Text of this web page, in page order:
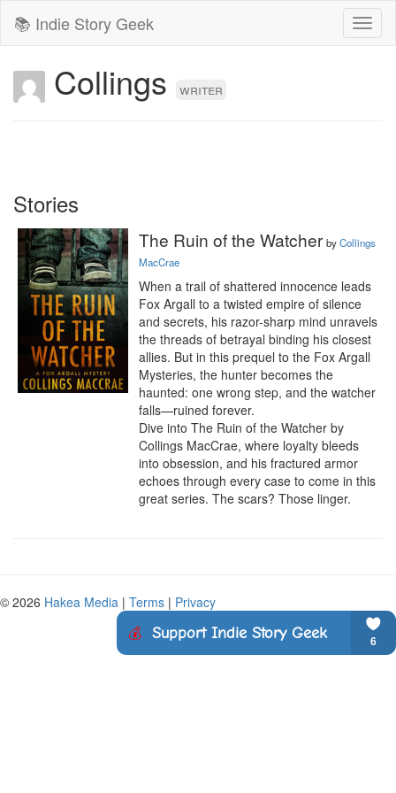
📚 Indie Story Geek
Collings writer
Stories
The Ruin of the Watcher byCollings
MacCrae
When a trail of shattered innocence leads
Fox Argall to a twisted empire of silence
and secrets, his razor-sharp mind unravels
the threads of betrayal binding his closest
allies. But in this prequel to the Fox Argall
Mysteries, the hunter becomes the
haunted: one wrong step, and the watcher
falls—ruined forever.
Dive into The Ruin of the Watcher by
Collings MacCrae, where loyalty bleeds
into obsession, and his fractured armor
echoes through every case to come in this
great series. The scars? Those linger.
© 2026 Hakea Media | Terms | Privacy